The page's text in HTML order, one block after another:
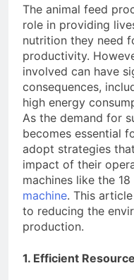
The animal feed
role in providing
nutrition they need
productivity.
involved can have
consequences,
high energy
As the demand for
becomes essential
adopt strategies
impact of their
machines like the
machine. This
to reducing the
production.
1. Efficient